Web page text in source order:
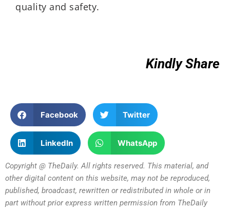
quality and safety.
Kindly Share
Facebook Twitter
LinkedIn WhatsApp
Copyright @ TheDaily. All rights reserved. This material, and
other digital content on this website, may not be reproduced,
published, broadcast, rewritten or redistributed in whole or in
part without prior express written permission from TheDaily